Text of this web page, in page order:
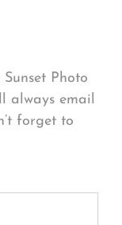
Photo
always email
forget to